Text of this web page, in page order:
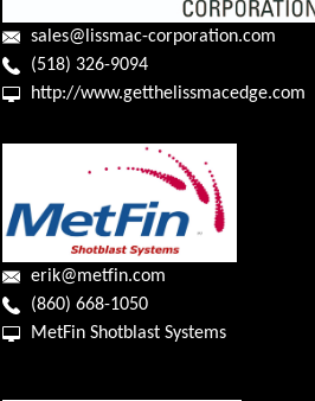
sales@lissmac-corporation.com
(518) 326-9094
http://www.getthelissmacedge.com
erik@metfin.com
(860) 668-1050
MetFin Shotblast Systems